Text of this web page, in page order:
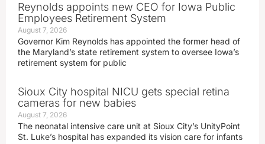
Reynolds appoints new CEO for Iowa Public
Employees Retirement System
August 7, 2026
Governor Kim Reynolds has appointed the former head of
the Maryland’s state retirement system to oversee Iowa’s
retirement system for public
Sioux City hospital NICU gets special retina
cameras for new babies
August 7, 2026
The neonatal intensive care unit at Sioux City’s UnityPoint
St. Luke’s hospital has expanded its vision care for infants